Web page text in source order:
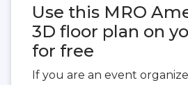
Use this MRO
3D floor plan on
for free
If you are an event